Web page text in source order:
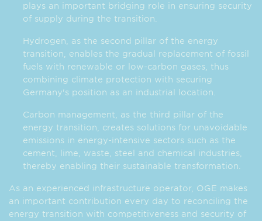
plays an important bridging role in ensuring security
of supply during the transition.
Hydrogen, as the second pillar of the energy
transition, enables the gradual replacement of fossil
fuels with renewable or low-carbon gases, thus
combining climate protection with securing
Germany's position as an industrial location.
Carbon management, as the third pillar of the
energy transition, creates solutions for unavoidable
emissions in energy-intensive sectors such as the
cement, lime, waste, steel and chemical industries,
thereby enabling their sustainable transformation.
As an experienced infrastructure operator, OGE makes
an important contribution every day to reconciling the
energy transition with competitiveness and security of